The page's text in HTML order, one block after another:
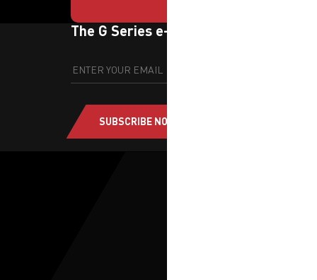
The G Series e-newsletter
SUBSCRIBE NOW